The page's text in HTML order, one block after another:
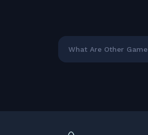
What Are Other